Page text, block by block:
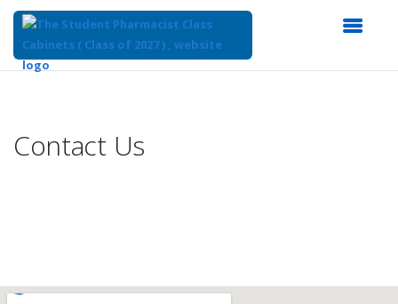
Content
Contact Us